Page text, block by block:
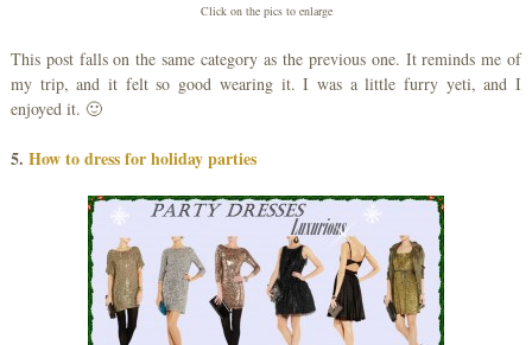
Click on the pics to enlarge
This post falls on the same category as the previous one. It reminds me of
my trip, and it felt so good wearing it. I was a little furry yeti, and I
enjoyed it. 🙂
5. How to dress for holiday parties